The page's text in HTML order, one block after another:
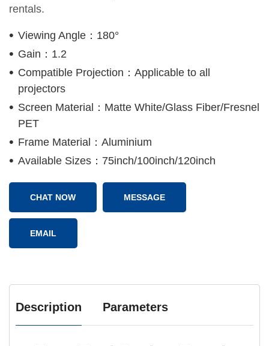
rentals.
Viewing Angle：180°
Gain：1.2
Compatible Projection：Applicable to all
projectors
Screen Material：Matte White/Glass Fiber/Fresnel
PET
Frame Material：Aluminium
Available Sizes：75inch/100inch/120inch
CHAT NOW MESSAGE
EMAIL
Description Parameters